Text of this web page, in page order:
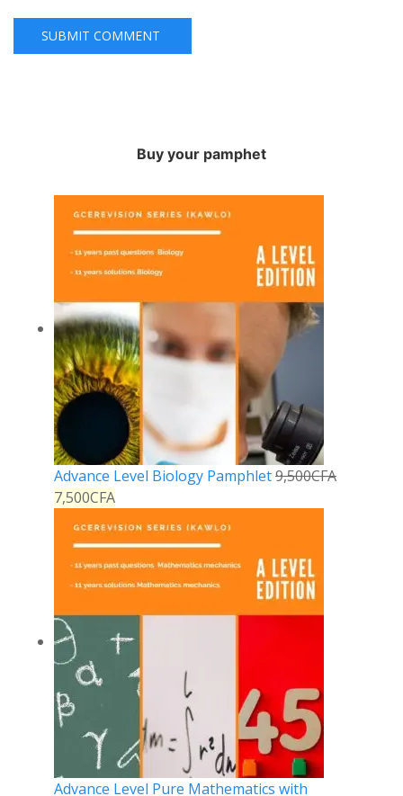
Buy your pamphet
Advance Level Biology Pamphlet9,500CFA
7,500CFA
Advance Level Pure Mathematics with